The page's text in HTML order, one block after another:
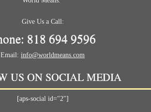
Give Us a Call:
818 694 9596
Email: info@worldmeans.com
US ON SOCIAL MEDIA
[aps-social id="2"]